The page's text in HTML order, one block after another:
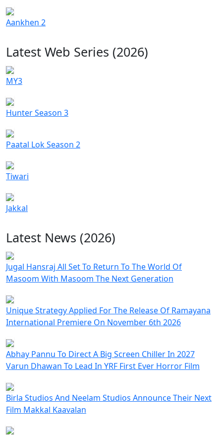
Aankhen 2
Latest Web Series (2026)
MY3
Hunter Season 3
Paatal Lok Season 2
Tiwari
Jakkal
Latest News (2026)
Jugal Hansraj All Set To Return To The World Of
Masoom With Masoom The Next Generation
Unique Strategy Applied For The Release Of Ramayana
International Premiere On November 6th 2026
Abhay Pannu To Direct A Big Screen Chiller In 2027
Varun Dhawan To Lead In YRF First Ever Horror Film
Birla Studios And Neelam Studios Announce Their Next
Film Makkal Kaavalan